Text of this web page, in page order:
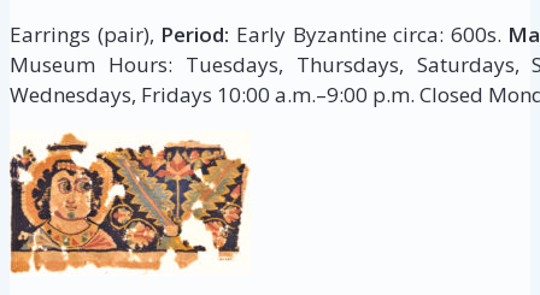
Earrings (pair), Period: Early Byzantine circa: 600s.
Museum Hours: Tuesdays, Thursdays, Saturdays,
Wednesdays, Fridays 10:00 a.m.–9:00 p.m. Closed